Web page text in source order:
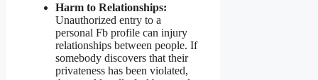
Harm to Relationships:
Unauthorized entry to a
personal Fb profile can injury
relationships between people. If
somebody discovers that their
privateness has been violated,